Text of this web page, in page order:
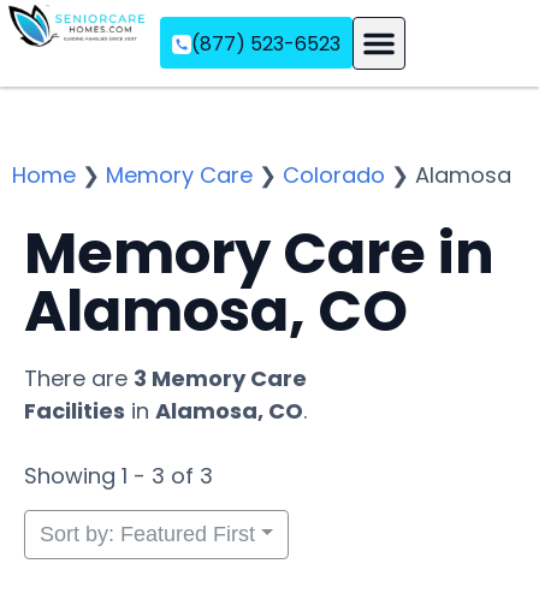
(877) 523-6523
Home ❯ Memory Care ❯ Colorado ❯ Alamosa
Memory Care in
Alamosa, CO
There are 3 Memory Care
Facilities in Alamosa, CO.
Showing 1 - 3 of 3
Sort by: Featured First